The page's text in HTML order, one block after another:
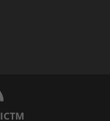
ICTM